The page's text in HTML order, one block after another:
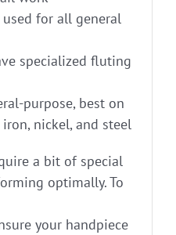
for all general
specialized fluting
purpose, best on
nickel, and steel
a bit of special
optimally. To
your handpiece